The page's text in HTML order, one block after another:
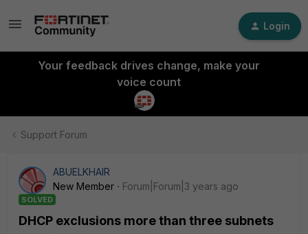
Login
Your feedback drives change, make your
voice count
Support Forum
ABUELKHAIR
New Member
Forum|Forum|3 years ago
SOLVED
DHCP exclusions more than three subnets